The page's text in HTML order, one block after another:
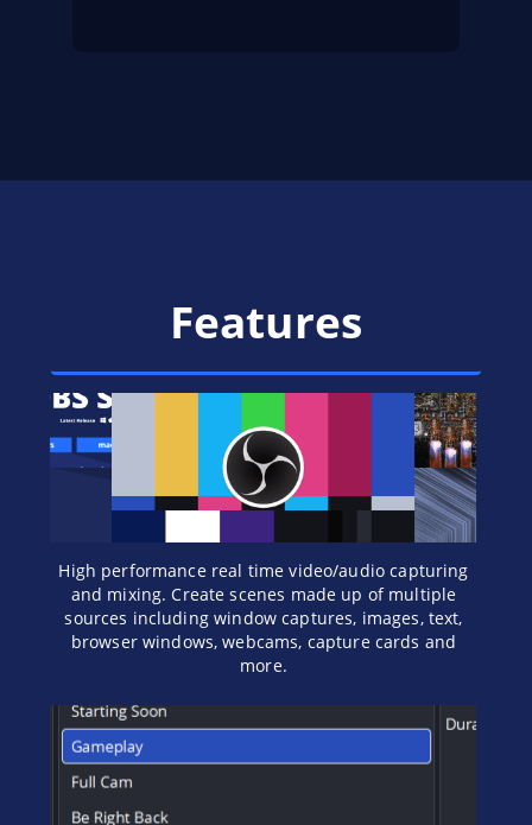
Features
High performance real time video/audio capturing
and mixing. Create scenes made up of multiple
sources including window captures, images, text,
browser windows, webcams, capture cards and
more.